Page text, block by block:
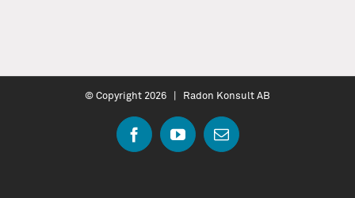
© Copyright 2026 | Radon Konsult AB
FacebookYouTubeEmail